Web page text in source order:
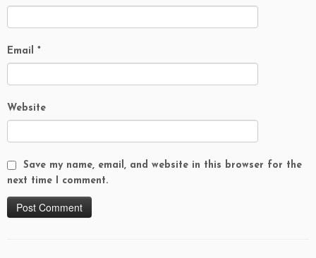
Email *
Website
Save my name, email, and website in this browser for the
next time I comment.